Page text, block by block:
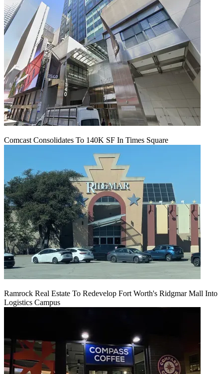
Comcast Consolidates To 140K SF In Times Square
Ramrock Real Estate To Redevelop Fort Worth's Ridgmar Mall Into
Logistics Campus